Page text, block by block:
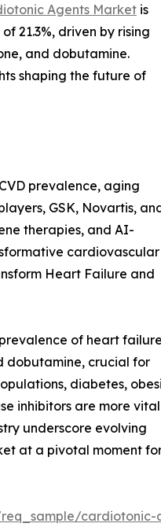
Agents Market is
21.3%, driven by rising
and dobutamine.
shaping the future of
prevalence, aging
GSK, Novartis,
therapies, and AI-
cardiovascular
Heart Failure and
of heart failure
dobutamine, crucial for
diabetes,
inhibitors are more vital
underscore evolving
at a pivotal moment
cardiotonic-